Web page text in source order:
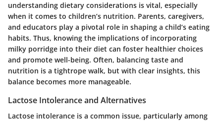
understanding dietary considerations is vital, especially
when it comes to children’s nutrition. Parents, caregivers,
and educators play a pivotal role in shaping a child’s eating
habits. Thus, knowing the implications of incorporating
milky porridge into their diet can foster healthier choices
and promote well-being. Often, balancing taste and
nutrition is a tightrope walk, but with clear insights, this
balance becomes more manageable.
Lactose Intolerance and Alternatives
Lactose intolerance is a common issue, particularly among